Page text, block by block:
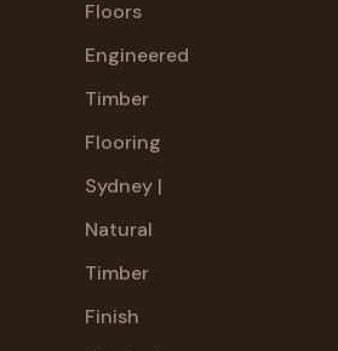
Floors
Engineered
Timber
Flooring
Sydney |
Natural
Timber
Finish